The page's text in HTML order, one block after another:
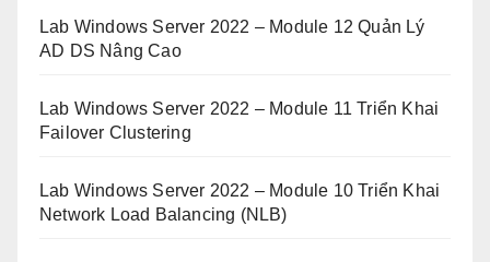
Lab Windows Server 2022 – Module 12 Quản Lý
AD DS Nâng Cao
Lab Windows Server 2022 – Module 11 Triển Khai
Failover Clustering
Lab Windows Server 2022 – Module 10 Triển Khai
Network Load Balancing (NLB)